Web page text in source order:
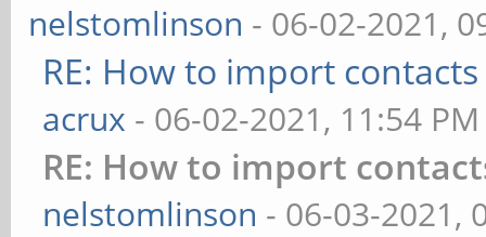
nelstomlinson - 06-02-2021,
RE: How to import
acrux - 06-02-2021, 11:54 PM
RE: How to import
nelstomlinson - 06-03-2021,